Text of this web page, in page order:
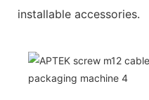
installable accessories.